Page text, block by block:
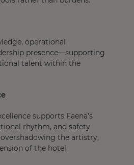
operational
presence—supporting
talent within the
supports Faena’s
rhythm, and safety
the artistry,
of the hotel.